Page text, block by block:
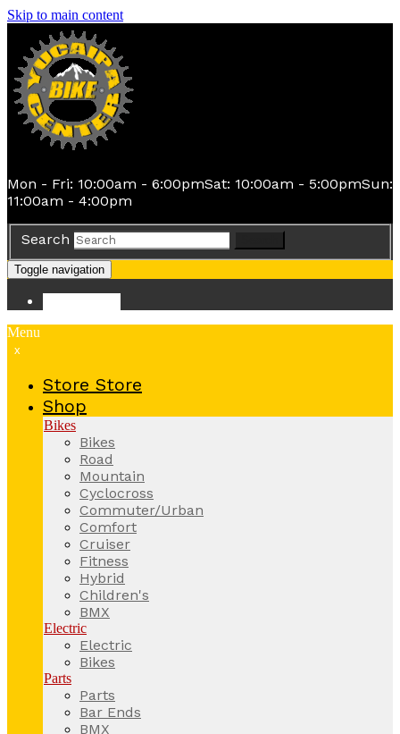
Skip to main content
Mon - Fri: 10:00am - 6:00pmSat: 10:00am - 5:00pmSun:
11:00am - 4:00pm
Search
Toggle navigation
Menu
x
Store Store
Shop
Bikes
Bikes
Road
Mountain
Cyclocross
Commuter/Urban
Comfort
Cruiser
Fitness
Hybrid
Children's
BMX
Electric
Electric
Bikes
Parts
Parts
Bar Ends
BMX